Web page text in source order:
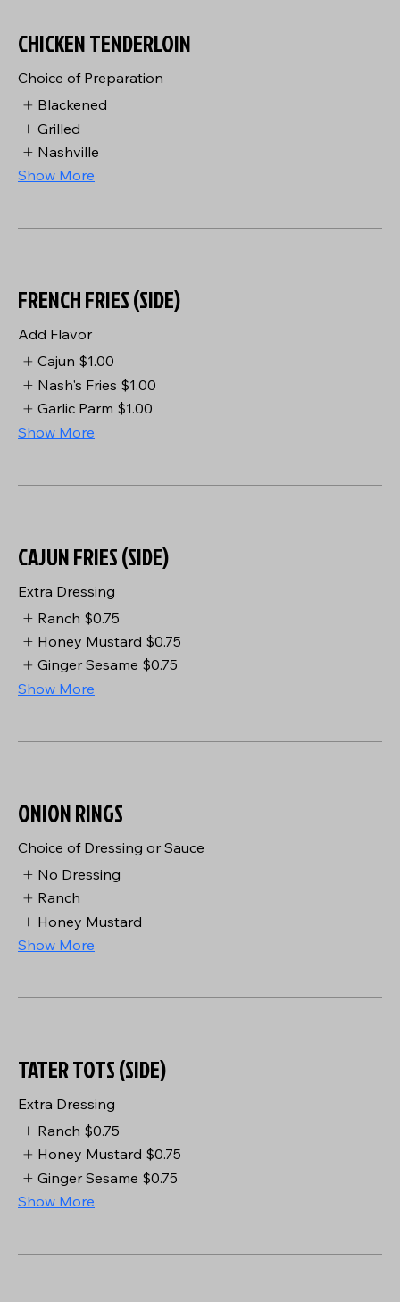
CHICKEN TENDERLOIN
Choice of Preparation
Blackened
Grilled
Nashville
Show More
FRENCH FRIES (SIDE)
Add Flavor
Cajun $1.00
Nash's Fries $1.00
Garlic Parm $1.00
Show More
CAJUN FRIES (SIDE)
Extra Dressing
Ranch $0.75
Honey Mustard $0.75
Ginger Sesame $0.75
Show More
ONION RINGS
Choice of Dressing or Sauce
No Dressing
Ranch
Honey Mustard
Show More
TATER TOTS (SIDE)
Extra Dressing
Ranch $0.75
Honey Mustard $0.75
Ginger Sesame $0.75
Show More